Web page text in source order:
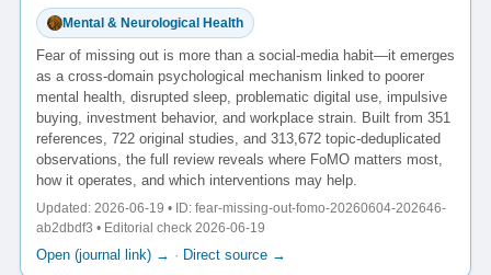
Mental & Neurological Health
Fear of missing out is more than a social-media habit—it emerges
as a cross-domain psychological mechanism linked to poorer
mental health, disrupted sleep, problematic digital use, impulsive
buying, investment behavior, and workplace strain. Built from 351
references, 722 original studies, and 313,672 topic-deduplicated
observations, the full review reveals where FoMO matters most,
how it operates, and which interventions may help.
Updated: 2026-06-19 • ID: fear-missing-out-fomo-20260604-202646-
ab2dbdf3 • Editorial check 2026-06-19
Open (journal link) → · Direct source →